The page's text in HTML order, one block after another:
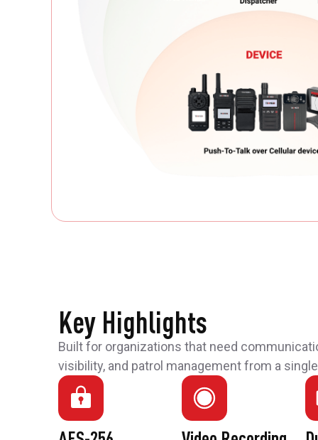
Key Highlights
Built for organizations that need
visibility, and patrol management from a